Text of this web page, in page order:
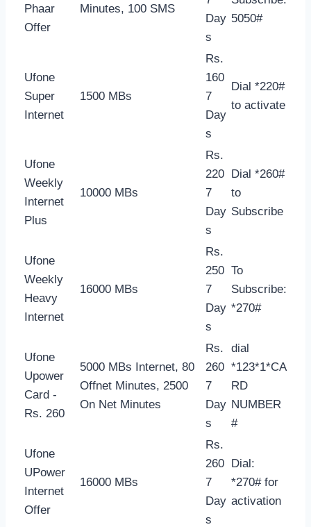
Phaar
Offer
Minutes, 100 SMS
Day
s
5050#
Ufone
Super
Internet
1500 MBs
Rs.
160
7
Day
s
Dial *220#
to activate
Ufone
Weekly
Internet
Plus
10000 MBs
Rs.
220
7
Day
s
Dial *260#
to
Subscribe
Ufone
Weekly
Heavy
Internet
16000 MBs
Rs.
250
7
Day
s
To
Subscribe:
*270#
Ufone
Upower
Card -
Rs. 260
5000 MBs Internet, 80
Offnet Minutes, 2500
On Net Minutes
Rs.
260
7
Day
s
dial
*123*1*CA
RD
NUMBER
#
Ufone
UPower
Internet
Offer
16000 MBs
Rs.
260
7
Day
s
Dial:
*270# for
activation